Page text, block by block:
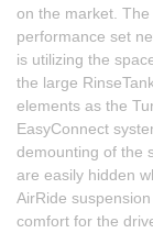
on the market.
performance set
is utilizing the
the large
elements as the
EasyConnect
demounting of the
are easily hidden
AirRide
comfort for the